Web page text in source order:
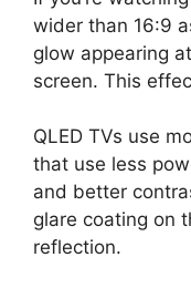
wider than 16:9
glow appearing
screen. This
QLED TVs use
that use less
and better
glare coating on
reflection.